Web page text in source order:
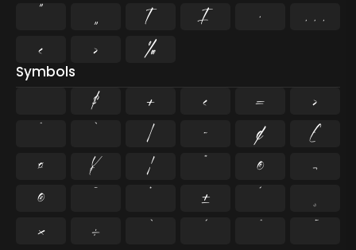
”
„ † ‡ •
…
‹
› ‰
Symbols
$ + < =
>
^
` | ~ ¢
£
¤
¥ ¦ ¨ ©
¬
®
¯ ° ± ´
¸
×
÷